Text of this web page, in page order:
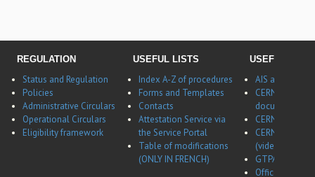
REGULATION USEFUL LISTS USEFUL
Status and Regulation
Policies
Administrative Circulars
Operational Circulars
Eligibility framework
Index A-Z of procedures
Forms and Templates
Contacts
Attestation Service via
the Service Portal
Table of modifications
(ONLY IN FRENCH)
AIS
CERNBox
CERN Career
CERN Career
(video)
GTPA website
Office of Data